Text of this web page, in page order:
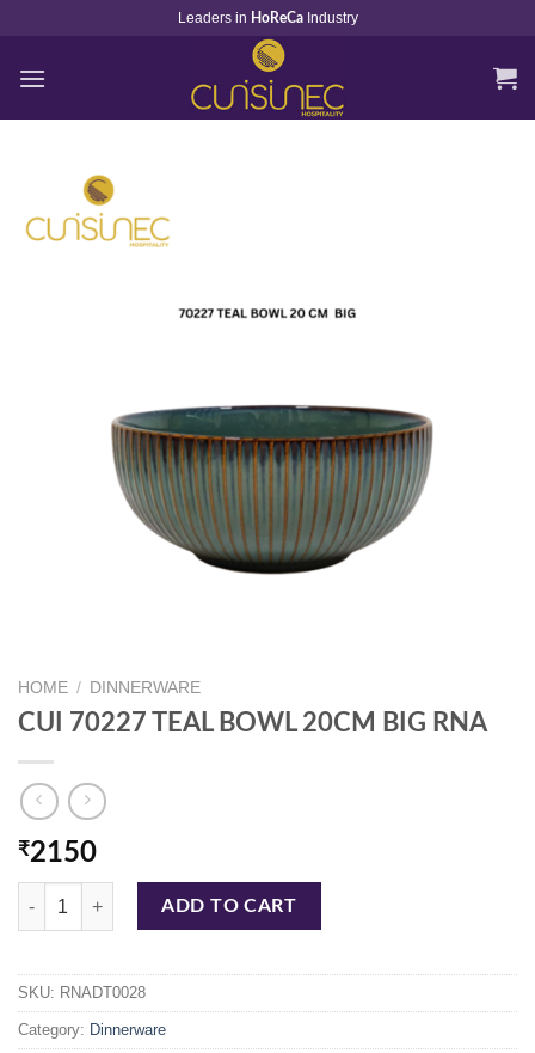
content
Leaders in HoReCa Industry
HOME / DINNERWARE
CUI 70227 TEAL BOWL 20CM BIG RNA
₹2150
CUI 70227 TEAL BOWL 20CM BIG RNA quantity
ADD TO CART
SKU: RNADT0028
Category: Dinnerware